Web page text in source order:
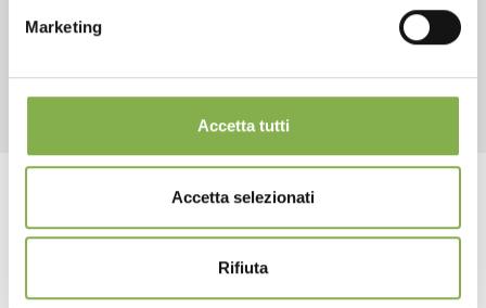
Marketing
Accetta tutti
Accetta selezionati
Rifiuta
RELATED PRODUCTS
Floor lamp for cards
share